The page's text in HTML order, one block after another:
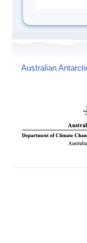
Australian